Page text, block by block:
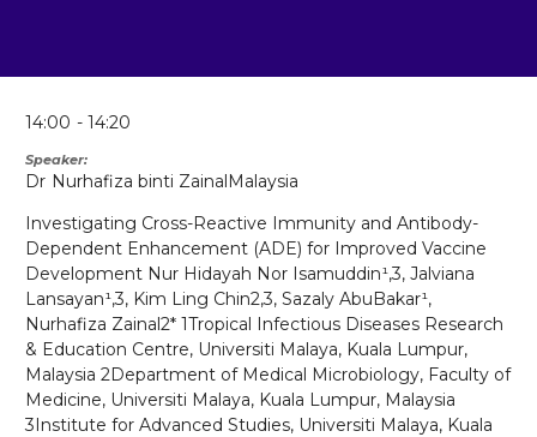
14:00 14:20
Speaker
Dr Nurhafiza binti ZainalMalaysia
Investigating Cross-Reactive Immunity and Antibody-
Dependent Enhancement (ADE) for Improved Vaccine
Development Nur Hidayah Nor Isamuddin¹,3, Jalviana
Lansayan¹,3, Kim Ling Chin2,3, Sazaly AbuBakar¹,
Nurhafiza Zainal2* 1Tropical Infectious Diseases Research
& Education Centre, Universiti Malaya, Kuala Lumpur,
Malaysia 2Department of Medical Microbiology, Faculty of
Medicine, Universiti Malaya, Kuala Lumpur, Malaysia
3Institute for Advanced Studies, Universiti Malaya, Kuala